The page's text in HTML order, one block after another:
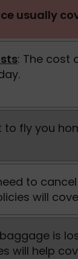
usually
: The cost
to fly you
to
will
is
will help